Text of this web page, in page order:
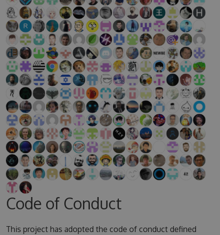
Code of Conduct
This project has adopted the code of conduct defined